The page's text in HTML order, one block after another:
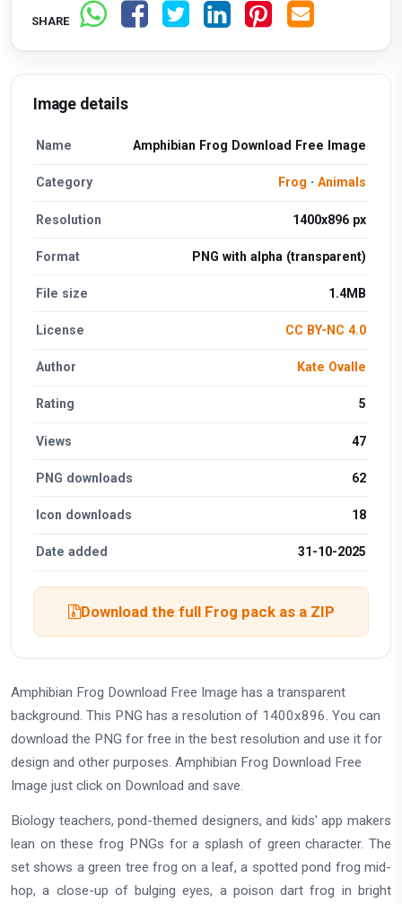
SHARE
Image details
Name Amphibian Frog Download Free Image
Category Frog · Animals
Resolution 1400x896 px
Format PNG with alpha (transparent)
File size 1.4MB
License CC BY-NC 4.0
Author Kate Ovalle
Rating 5
Views 47
PNG downloads 62
Icon downloads 18
Date added 31-10-2025
Download the full Frog pack as a ZIP
Amphibian Frog Download Free Image has a transparent
background. This PNG has a resolution of 1400x896. You can
download the PNG for free in the best resolution and use it for
design and other purposes. Amphibian Frog Download Free
Image just click on Download and save.
Biology teachers, pond-themed designers, and kids' app makers
lean on these frog PNGs for a splash of green character. The
set shows a green tree frog on a leaf, a spotted pond frog mid-
hop, a close-up of bulging eyes, a poison dart frog in bright